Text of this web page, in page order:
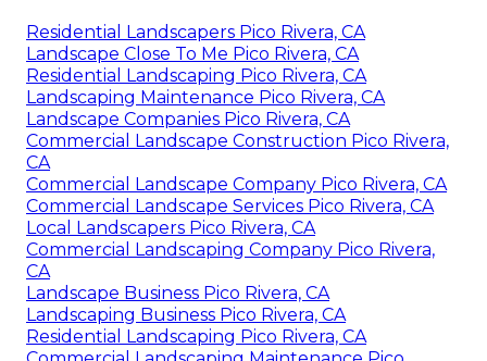
Residential Landscapers Pico Rivera, CA
Landscape Close To Me Pico Rivera, CA
Residential Landscaping Pico Rivera, CA
Landscaping Maintenance Pico Rivera, CA
Landscape Companies Pico Rivera, CA
Commercial Landscape Construction Pico Rivera,
CA
Commercial Landscape Company Pico Rivera, CA
Commercial Landscape Services Pico Rivera, CA
Local Landscapers Pico Rivera, CA
Commercial Landscaping Company Pico Rivera,
CA
Landscape Business Pico Rivera, CA
Landscaping Business Pico Rivera, CA
Residential Landscaping Pico Rivera, CA